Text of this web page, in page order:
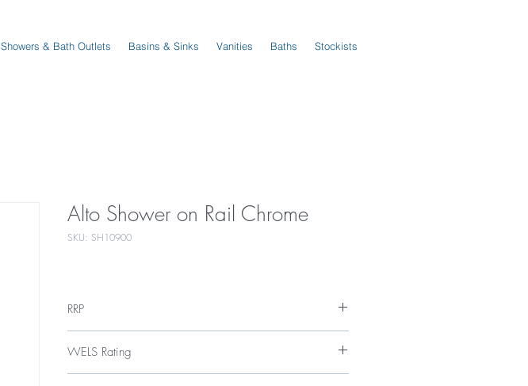
Showers & Bath Outlets Basins & Sinks Vanities Baths Stockists
Alto Shower on Rail Chrome
SKU: SH10900
RRP
WELS Rating